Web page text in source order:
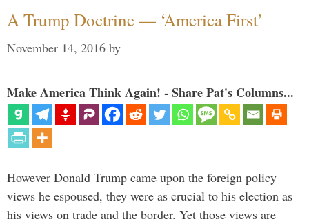
A Trump Doctrine — ‘America First’
November 14, 2016 by
Make America Think Again! - Share Pat's Columns...
However Donald Trump came upon the foreign policy
views he espoused, they were as crucial to his election as
his views on trade and the border. Yet those views are